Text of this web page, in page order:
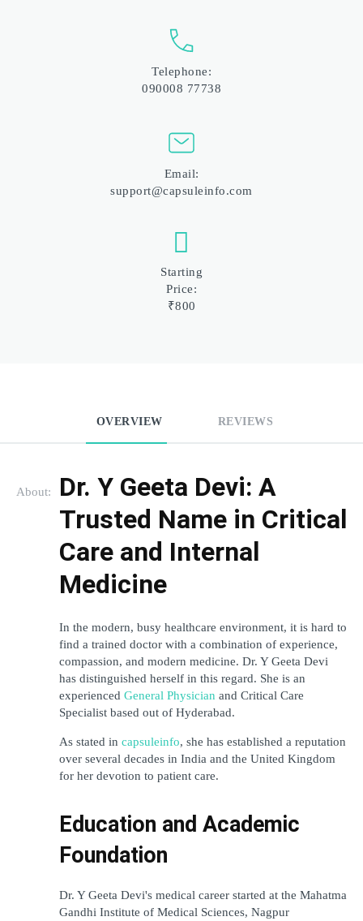
Telephone:
090008 77738
Email:
support@capsuleinfo.com
Starting
Price:
₹800
OVERVIEW REVIEWS
About:
Dr. Y Geeta Devi: A
Trusted Name in Critical
Care and Internal
Medicine
In the modern, busy healthcare environment, it is hard to
find a trained doctor with a combination of experience,
compassion, and modern medicine. Dr. Y Geeta Devi
has distinguished herself in this regard. She is an
experienced General Physician and Critical Care
Specialist based out of Hyderabad.
As stated in capsuleinfo, she has established a reputation
over several decades in India and the United Kingdom
for her devotion to patient care.
Education and Academic
Foundation
Dr. Y Geeta Devi's medical career started at the Mahatma
Gandhi Institute of Medical Sciences, Nagpur